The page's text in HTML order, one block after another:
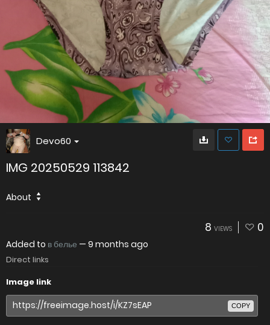
Devo60
IMG 20250529 113842
About
8 VIEWS 0
Added to в белье — 9 months ago
Direct links
Image link
COPY